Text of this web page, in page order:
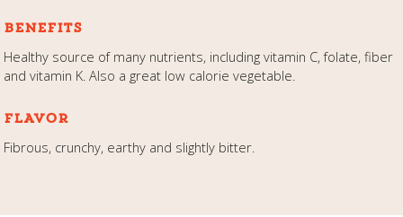
BENEFITS
Healthy source of many nutrients, including vitamin C, folate, fiber
and vitamin K. Also a great low calorie vegetable.
FLAVOR
Fibrous, crunchy, earthy and slightly bitter.